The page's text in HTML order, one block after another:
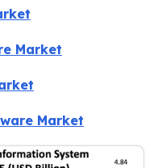
Market
Market